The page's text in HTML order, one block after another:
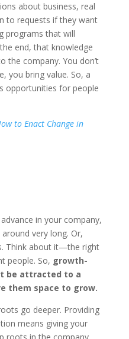
about business, real
to requests if they want
programs that will
end, that knowledge
the company. You don’t
you bring value. So, a
opportunities for people
to Enact Change in
in your company,
very long. Or,
Think about it—the right
people. So, growth-
be attracted to a
them space to grow.
go deeper. Providing
means giving your